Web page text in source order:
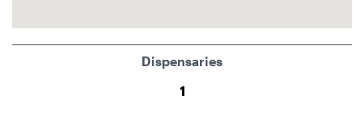
Dispensaries
1